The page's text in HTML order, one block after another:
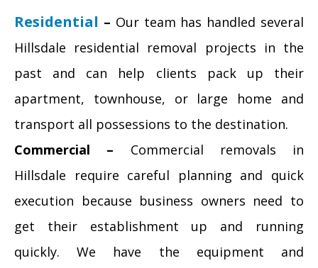
Residential – Our team has handled several
Hillsdale residential removal projects in the
past and can help clients pack up their
apartment, townhouse, or large home and
transport all possessions to the destination.
Commercial – Commercial removals in
Hillsdale require careful planning and quick
execution because business owners need to
get their establishment up and running
quickly. We have the equipment and